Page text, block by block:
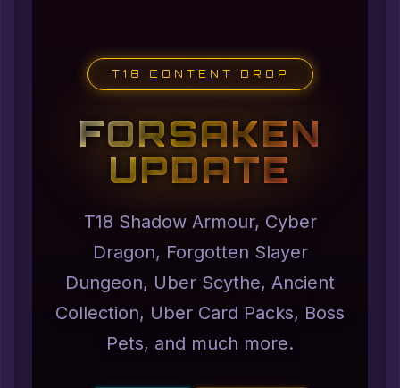
T18 CONTENT DROP
FORSAKEN
UPDATE
T18 Shadow Armour, Cyber
Dragon, Forgotten Slayer
Dungeon, Uber Scythe, Ancient
Collection, Uber Card Packs, Boss
Pets, and much more.